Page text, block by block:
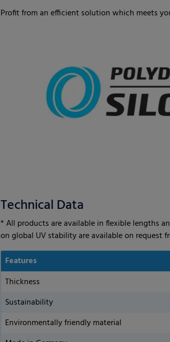
Profit from an efficient solution which meets
Technical Data
* All products are available in flexible lengths
on global UV stability are available on request
Features
Thickness
Sustainability
Environmentally friendly material